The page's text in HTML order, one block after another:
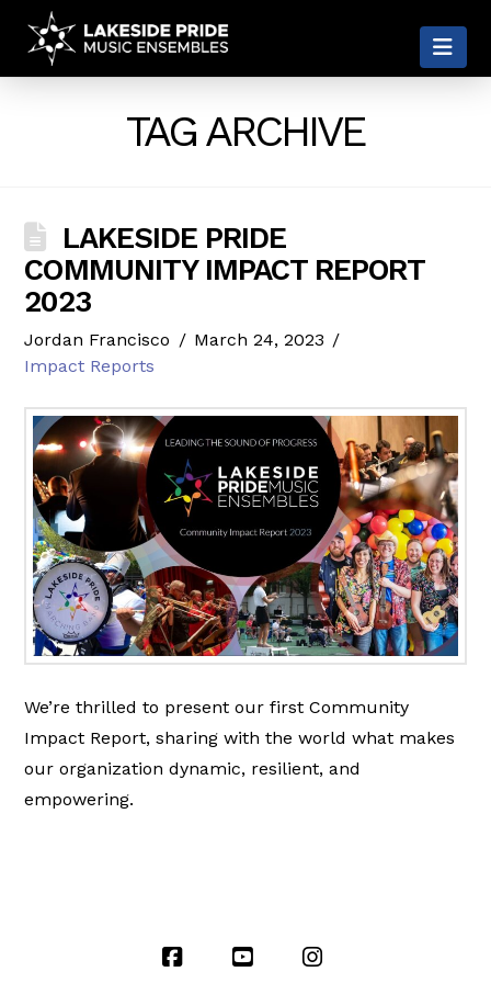
LAKESIDE
PRIDE
TAG ARCHIVE
LAKESIDE PRIDE
COMMUNITY IMPACT REPORT
2023
Jordan Francisco
March 24, 2023
Impact Reports
We’re thrilled to present our first Community
Impact Report, sharing with the world what makes
our organization dynamic, resilient, and
empowering.